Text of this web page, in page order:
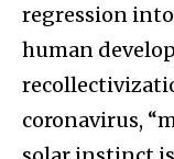
regression
human
coronavirus,